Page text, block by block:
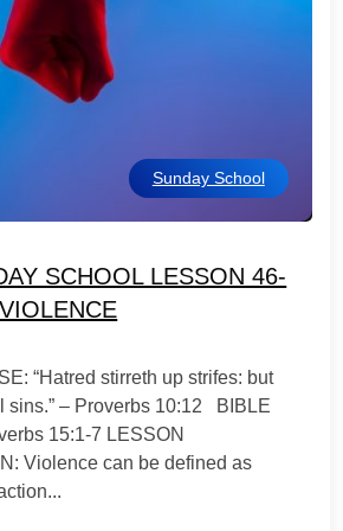
Sunday School
SCHOOL LESSON 46-
“Hatred stirreth up strifes: but
sins.” – Proverbs 10:12 BIBLE
15:1-7 LESSON
Violence can be defined as